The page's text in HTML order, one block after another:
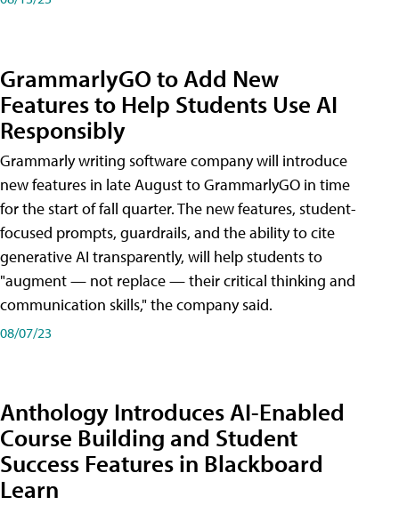
GrammarlyGO to Add New
Features to Help Students Use AI
Responsibly
Grammarly writing software company will introduce
new features in late August to GrammarlyGO in time
for the start of fall quarter. The new features, student-
focused prompts, guardrails, and the ability to cite
generative AI transparently, will help students to
"augment — not replace — their critical thinking and
communication skills," the company said.
08/07/23
Anthology Introduces AI-Enabled
Course Building and Student
Success Features in Blackboard
Learn